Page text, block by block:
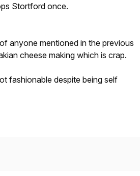
Stortford once.
anyone mentioned in the previous
cheese making which is crap.
fashionable despite being self